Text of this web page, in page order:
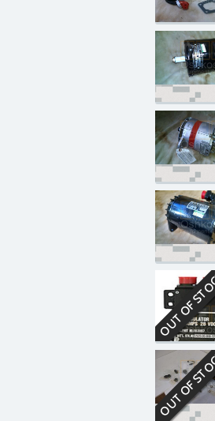
OUT OF
OUT OF